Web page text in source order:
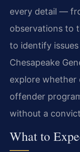
every detail —
observations to
to identify
Chesapeake
explore
offender
without a
What to